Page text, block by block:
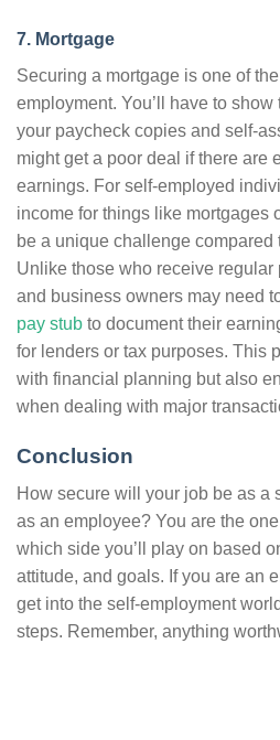
7. Mortgage
Securing a mortgage is one of
employment. You’ll have to
your paycheck copies and self-
might get a poor deal if there are
earnings. For self-employed
income for things like mortgages
be a unique challenge
Unlike those who receive
and business owners may need
pay stub to document their
for lenders or tax purposes. This
with financial planning but also
when dealing with major
Conclusion
How secure will your job be as a
as an employee? You are the
which side you’ll play on based
attitude, and goals. If you are an
get into the self-employment
steps. Remember, anything